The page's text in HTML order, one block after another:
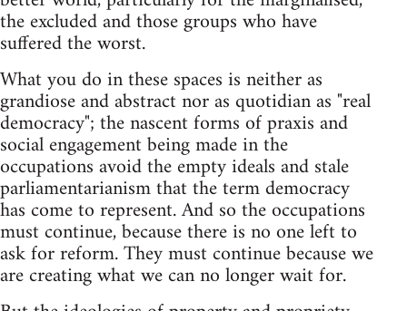
the excluded and those groups who have
suffered the worst.
What you do in these spaces is neither as
grandiose and abstract nor as quotidian as "real
democracy"; the nascent forms of praxis and
social engagement being made in the
occupations avoid the empty ideals and stale
parliamentarianism that the term democracy
has come to represent. And so the occupations
must continue, because there is no one left to
ask for reform. They must continue because we
are creating what we can no longer wait for.